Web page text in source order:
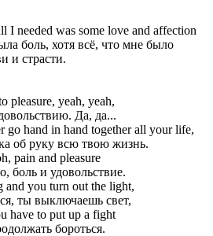
I needed was some love and affection
боль, хотя всё, что мне было
и страсти.
pleasure, yeah, yeah,
Да, да...
go hand in hand together all your life,
об руку всю твою жизнь.
pain and pleasure
боль и удовольствие.
and you turn out the light,
ты выключаешь свет,
have to put up a fight
бороться.